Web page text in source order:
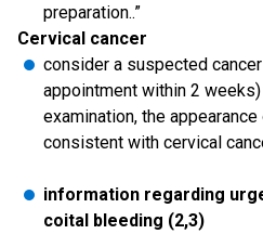
preparation..”
Cervical cancer
consider a suspected
appointment within 2
examination, the
consistent with cervical
information regarding
coital bleeding (2,3)